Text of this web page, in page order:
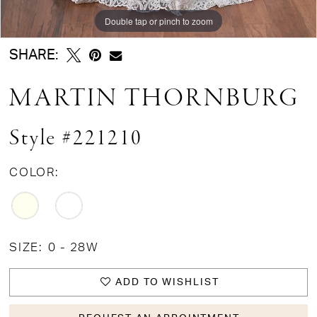
Double tap or pinch to zoom
Double tap or pinch to zoom
Double tap or pinch to zoom
SHARE:
MARTIN THORNBURG
Style #221210
COLOR:
SIZE: 0 - 28W
ADD TO WISHLIST